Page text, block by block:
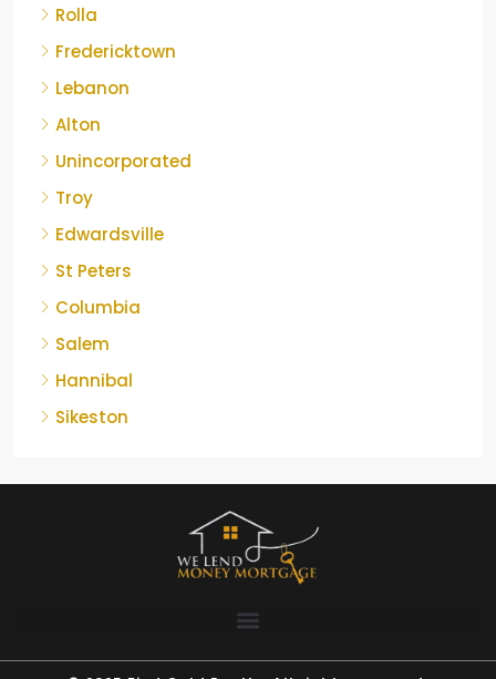
Rolla
Fredericktown
Lebanon
Alton
Unincorporated
Troy
Edwardsville
St Peters
Columbia
Salem
Hannibal
Sikeston